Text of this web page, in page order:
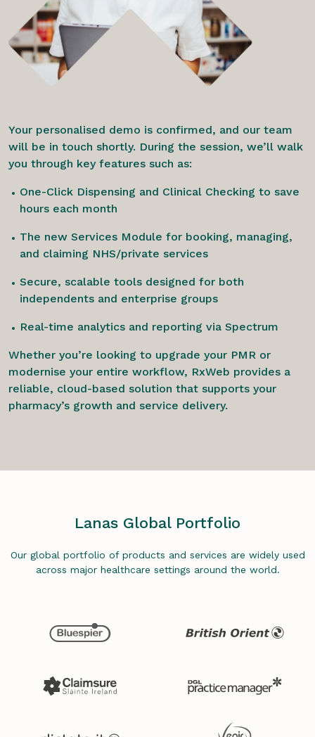
Your personalised demo is confirmed, and our team
will be in touch shortly. During the session, we’ll walk
you through key features such as:
One-Click Dispensing and Clinical Checking to save
hours each month
The new Services Module for booking, managing,
and claiming NHS/private services
Secure, scalable tools designed for both
independents and enterprise groups
Real-time analytics and reporting via Spectrum
Whether you’re looking to upgrade your PMR or
modernise your entire workflow, RxWeb provides a
reliable, cloud-based solution that supports your
pharmacy’s growth and service delivery.
Lanas Global Portfolio
Our global portfolio of products and services are widely used
across major healthcare settings around the world.